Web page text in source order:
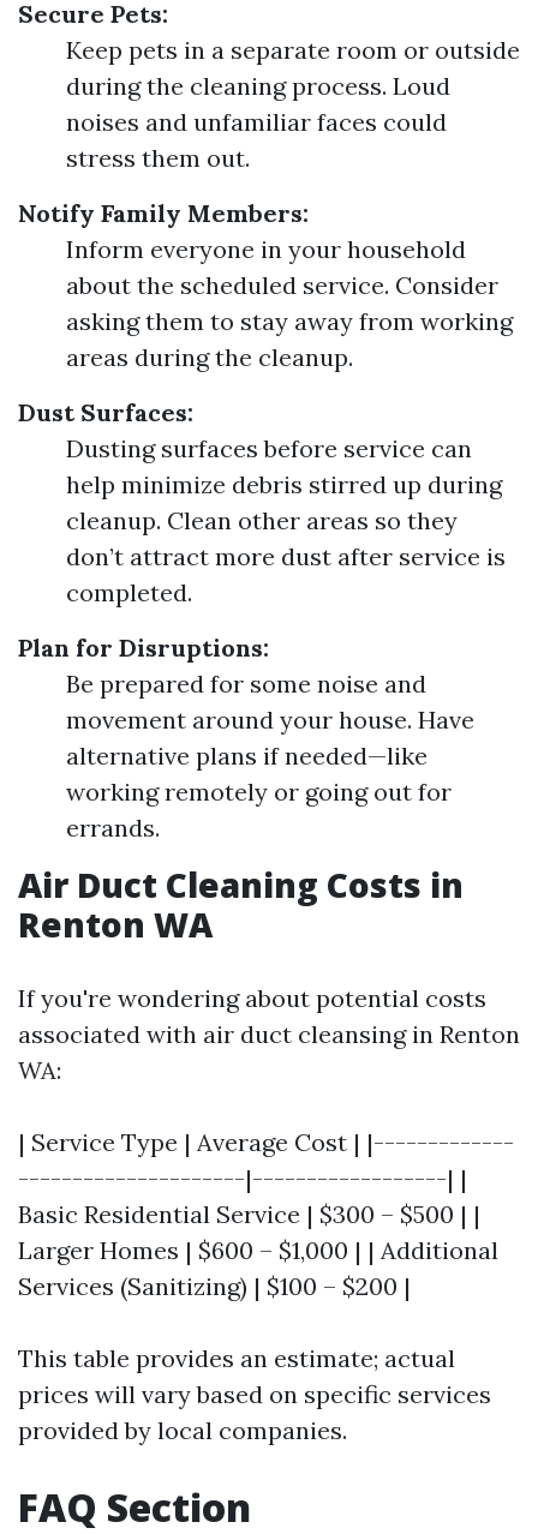
Secure Pets:
Keep pets in a separate room or outside
during the cleaning process. Loud
noises and unfamiliar faces could
stress them out.
Notify Family Members:
Inform everyone in your household
about the scheduled service. Consider
asking them to stay away from working
areas during the cleanup.
Dust Surfaces:
Dusting surfaces before service can
help minimize debris stirred up during
cleanup. Clean other areas so they
don’t attract more dust after service is
completed.
Plan for Disruptions:
Be prepared for some noise and
movement around your house. Have
alternative plans if needed—like
working remotely or going out for
errands.
Air Duct Cleaning Costs in
Renton WA
If you're wondering about potential costs
associated with air duct cleansing in Renton
WA:
| Service Type | Average Cost | |-------------
---------------------|------------------| |
Basic Residential Service | $300 – $500 | |
Larger Homes | $600 – $1,000 | | Additional
Services (Sanitizing) | $100 – $200 |
This table provides an estimate; actual
prices will vary based on specific services
provided by local companies.
FAQ Section